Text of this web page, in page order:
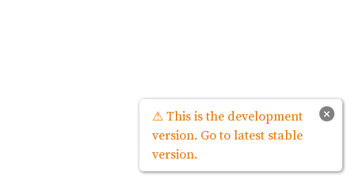
×
⚠ This is the development
version. Go to latest stable
version.